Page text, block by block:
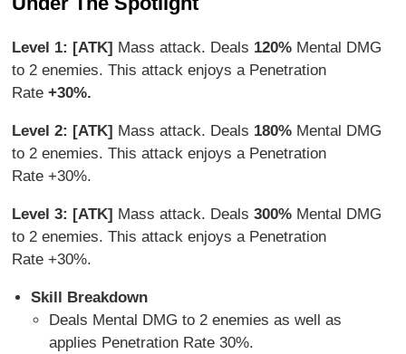
Level 1: [ATK] Mass attack. Deals 120% Mental DMG
to 2 enemies. This attack enjoys a Penetration
Rate+30%.
Level 2: [ATK] Mass attack. Deals 180% Mental DMG
to 2 enemies. This attack enjoys a Penetration
Rate +30%.
Level 3: [ATK] Mass attack. Deals300% Mental DMG
to 2 enemies. This attack enjoys a Penetration
Rate +30%.
Skill Breakdown
Deals Mental DMG to 2 enemies as well as
applies Penetration Rate 30%.